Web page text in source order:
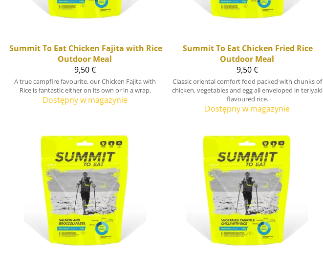
Summit To Eat Chicken Fajita with Rice
Outdoor Meal
9,50 €
A true campfire favourite, our Chicken Fajita with
Rice is fantastic either on its own or in a wrap.
Dostępny w magazynie
Summit To Eat Chicken Fried Rice
Outdoor Meal
9,50 €
Classic oriental comfort food packed with chunks of
chicken, vegetables and egg all enveloped in teriyaki
flavoured rice.
Dostępny w magazynie